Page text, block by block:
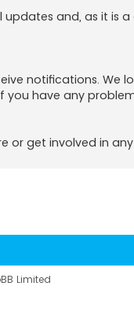
and, as it is
notifications.
have any
or get involved in
Limited